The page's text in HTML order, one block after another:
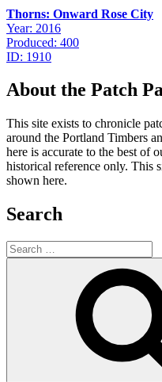
Thorns: Onward Rose City
Year: 2016
Produced: 400
ID: 1910
About the Patch
This site exists to chronicle
around the Portland Timbers
here is accurate to the best of
historical reference only. This
shown here.
Search
Search
for: